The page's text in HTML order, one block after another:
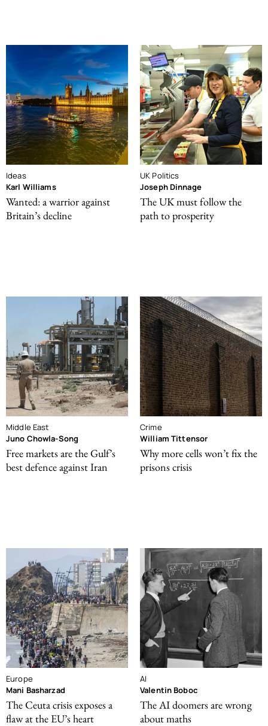
Ideas
Karl Williams
Wanted: a warrior against
Britain’s decline
UK Politics
Joseph Dinnage
The UK must follow the
path to prosperity
Middle East
Juno Chowla-Song
Free markets are the Gulf’s
best defence against Iran
Crime
William Tittensor
Why more cells won’t fix the
prisons crisis
Europe
Mani Basharzad
The Ceuta crisis exposes a
flaw at the EU’s heart
AI
Valentin Boboc
The AI doomers are wrong
about maths